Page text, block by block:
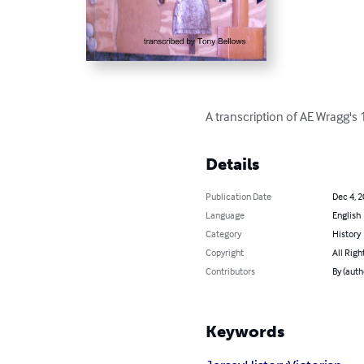
A transcription of AE
Details
Publication Date
Dec 4,
Language
English
Category
History
Copyright
All
Contributors
By
Keywords